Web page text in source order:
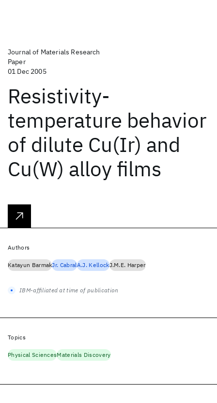
Journal of Materials Research
Paper
01 Dec 2005
Resistivity-
temperature behavior
of dilute Cu(Ir) and
Cu(W) alloy films
Authors
Katayun BarmakJr. CabralA.J. KellockJ.M.E. Harper
IBM-affiliated at time of publication
Topics
Physical SciencesMaterials Discovery